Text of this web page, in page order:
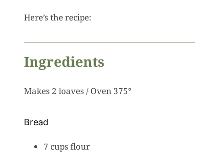
Here’s the recipe:
Ingredients
Makes 2 loaves / Oven 375°
Bread
7 cups flour